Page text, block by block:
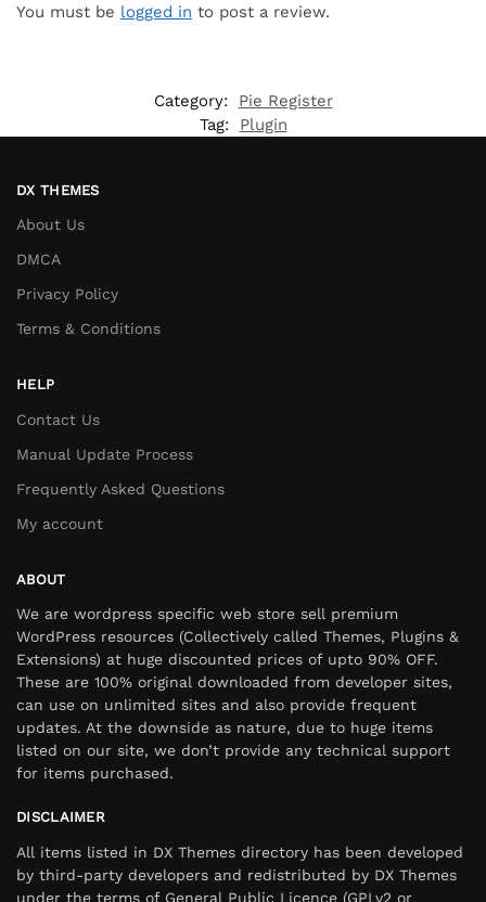
You must be logged in to post a review.
Category:
Pie Register
Tag:
Plugin
DX THEMES
About Us
DMCA
Privacy Policy
Terms & Conditions
HELP
Contact Us
Manual Update Process
Frequently Asked Questions
My account
ABOUT
We are wordpress specific web store sell premium
WordPress resources (Collectively called Themes, Plugins &
Extensions) at huge discounted prices of upto 90% OFF.
These are 100% original downloaded from developer sites,
can use on unlimited sites and also provide frequent
updates. At the downside as nature, due to huge items
listed on our site, we don’t provide any technical support
for items purchased.
DISCLAIMER
All items listed in DX Themes directory has been developed
by third-party developers and redistributed by DX Themes
under the terms of General Public Licence (GPLv2 or